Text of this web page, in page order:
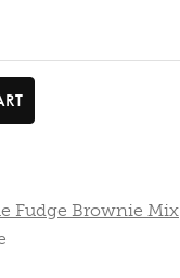
Fudge Brownie Mix